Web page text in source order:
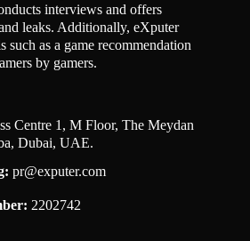
interviews and offers
leaks. Additionally, eXputer
such as a game recommendation
by gamers.
Centre 1, M Floor, The Meydan
Dubai, UAE.
pr@exputer.com
2202742